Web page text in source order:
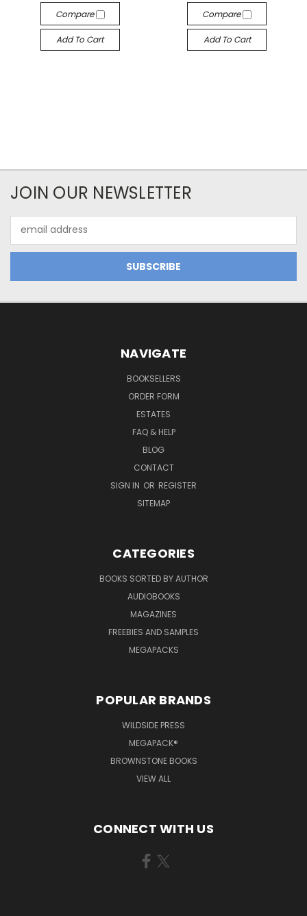
Compare
Add To Cart
Compare
Add To Cart
JOIN OUR NEWSLETTER
Address
NAVIGATE
BOOKSELLERS
ORDER FORM
ESTATES
FAQ & HELP
BLOG
CONTACT
SIGN IN OR REGISTER
SITEMAP
CATEGORIES
BOOKS SORTED BY AUTHOR
AUDIOBOOKS
MAGAZINES
FREEBIES AND SAMPLES
MEGAPACKS
POPULAR BRANDS
WILDSIDE PRESS
MEGAPACK®
BROWNSTONE BOOKS
VIEW ALL
CONNECT WITH US